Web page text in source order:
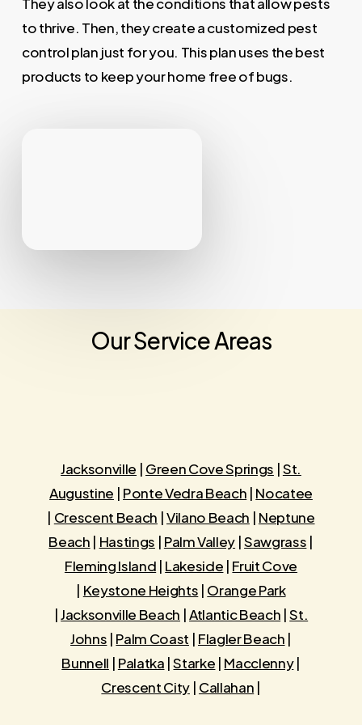
to thrive. Then, they create a customized pest
control plan just for you. This plan uses the best
products to keep your home free of bugs.
Our Service Areas
Jacksonville | Green Cove Springs |St.
Augustine | Ponte Vedra Beach | Nocatee
| Crescent Beach |Vilano Beach | Neptune
Beach | Hastings | Palm Valley |Sawgrass |
Fleming Island | Lakeside | Fruit Cove
| Keystone Heights | Orange Park
|Jacksonville Beach |Atlantic Beach |St.
Johns | Palm Coast | Flagler Beach |
Bunnell | Palatka |Starke | Macclenny|
Crescent City| Callahan |